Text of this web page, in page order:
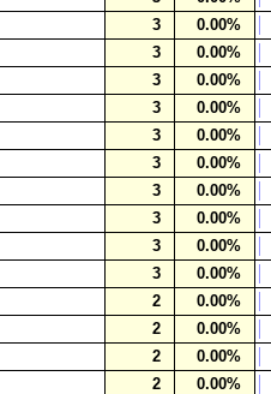
3
0.00%
3
0.00%
3
0.00%
3
0.00%
3
0.00%
3
0.00%
3
0.00%
3
0.00%
3
0.00%
3
0.00%
2
0.00%
2
0.00%
2
0.00%
2
0.00%